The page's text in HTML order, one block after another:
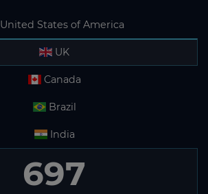
United States of America
UK
Canada
Brazil
India
697